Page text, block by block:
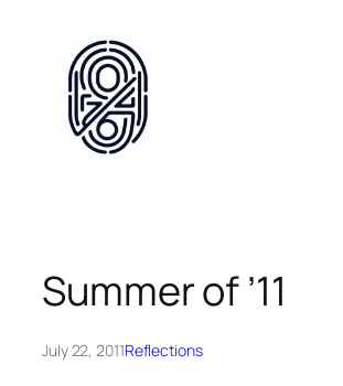
content
Summer of ’11
July 22, 2011Reflections